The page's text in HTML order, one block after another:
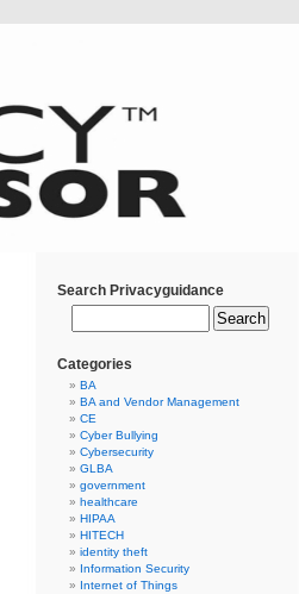
Search Privacyguidance
Categories
BA
BA and Vendor Management
CE
Cyber Bullying
Cybersecurity
GLBA
government
healthcare
HIPAA
HITECH
identity theft
Information Security
Internet of Things